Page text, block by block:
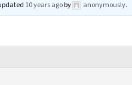
10 years agoby anonymously.